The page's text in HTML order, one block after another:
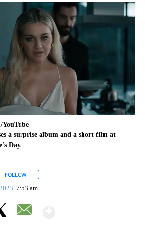
a surprise album and a short film at
Day.
FOLLOW
7:53 am